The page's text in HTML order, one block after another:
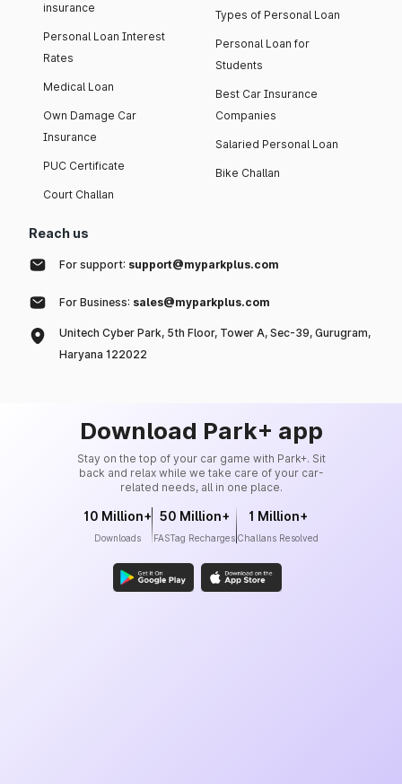
insurance
Personal Loan Interest
Rates
Medical Loan
Own Damage Car
Insurance
PUC Certificate
Court Challan
Types of Personal Loan
Personal Loan for
Students
Best Car Insurance
Companies
Salaried Personal Loan
Bike Challan
Reach us
For support: support@myparkplus.com
For Business: sales@myparkplus.com
Unitech Cyber Park, 5th Floor, Tower A, Sec-39, Gurugram,
Haryana 122022
Download Park+ app
Stay on the top of your car game with Park+. Sit
back and relax while we take care of your car-
related needs, all in one place.
10 Million+
Downloads
50 Million+
FASTag Recharges
1 Million+
Challans Resolved